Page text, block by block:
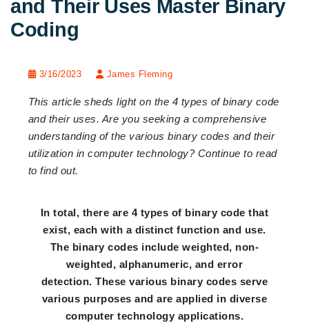
and Their Uses Master Binary
Coding
3/16/2023 James Fleming
This article sheds light on the 4 types of binary code
and their uses. Are you seeking a comprehensive
understanding of the various binary codes and their
utilization in computer technology? Continue to read
to find out.
In total, there are 4 types of binary code that
exist, each with a distinct function and use.
The binary codes include weighted, non-
weighted, alphanumeric, and error
detection. These various binary codes serve
various purposes and are applied in diverse
computer technology applications.